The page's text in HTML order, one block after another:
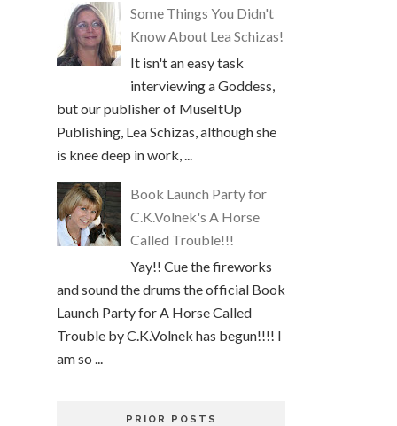
Some Things You Didn't
Know About Lea Schizas!
It isn't an easy task
interviewing a Goddess,
but our publisher of MuseItUp
Publishing, Lea Schizas, although she
is knee deep in work, ...
Book Launch Party for
C.K.Volnek's A Horse
Called Trouble!!!
Yay!! Cue the fireworks
and sound the drums the official Book
Launch Party for A Horse Called
Trouble by C.K.Volnek has begun!!!! I
am so ...
PRIOR POSTS